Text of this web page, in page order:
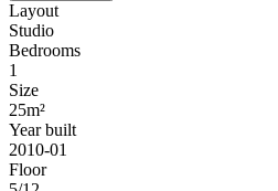
Layout
Studio
Bedrooms
1
Size
25m²
Year built
2010-01
Floor